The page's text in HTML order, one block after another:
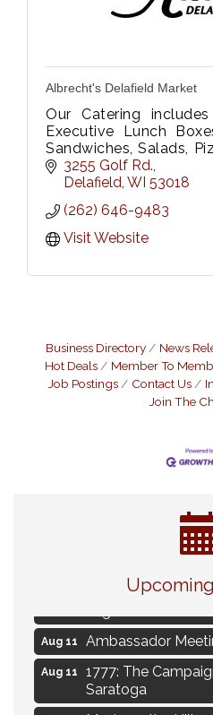
Albrecht's Delafield Market
Our Catering
Executive Lunch
Sandwiches, Salads,
Floral Dept. We Deliver
Please call 262-646-
9333
3255 Golf Rd.
Delafield WI 53018
(262) 646-9483
Visit Website
Business Directory News
Hot Deals
Member To
Job Postings
Contact Us
Join The
Live Music
Navigating
Aug 11 Ambassador
Aug 11
1777: The
Saratoga